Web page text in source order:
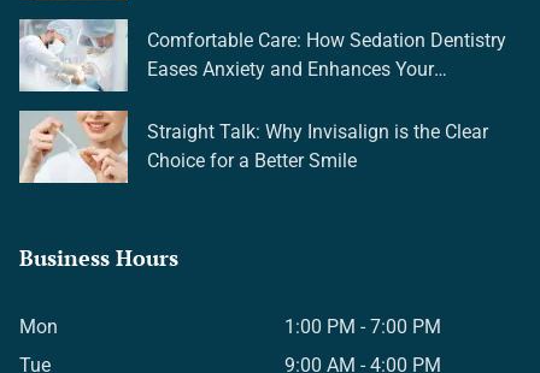
Comfortable Care: How Sedation Dentistry
Eases Anxiety and Enhances Your
Straight Talk: Why Invisalign is the Clear
Choice for a Better Smile
Business Hours
Mon
1:00 PM - 7:00 PM
Tue
9:00 AM - 4:00 PM